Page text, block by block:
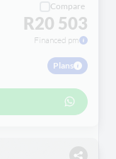
Compare
R20 503
Financed pm
Plans